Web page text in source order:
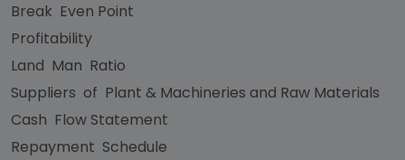
Break Even Point
Profitability
Land Man Ratio
Suppliers of Plant & Machineries and Raw Materials
Cash Flow Statement
Repayment Schedule